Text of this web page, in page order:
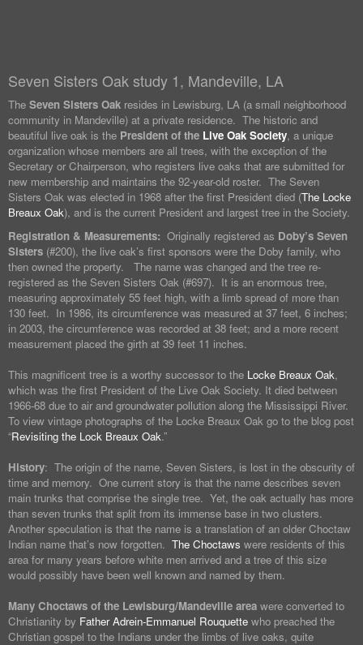
Seven Sisters Oak study 1, Mandeville, LA
The Seven Sisters Oak resides in Lewisburg, LA (a small neighborhood
community in Mandeville) at a private residence. The historic and
beautiful live oak is the President of the Live Oak Society, a unique
organization whose members are all trees, with the exception of the
Secretary or Chairperson, who registers live oaks that are submitted for
new membership and maintains the 92-year-old roster. The Seven
Sisters Oak was elected in 1968 after the first President died (The Locke
Breaux Oak), and is the current President and largest tree in the Society.
Registration & Measurements: Originally registered as Doby’s Seven
Sisters (#200), the live oak’s first sponsors were the Doby family, who
then owned the property. The name was changed and the tree re-
registered as the Seven Sisters Oak (#697). It is an enormous tree,
measuring approximately 55 feet high, with a limb spread of more than
130 feet. In 1986, its circumference was measured at 37 feet, 6 inches;
in 2003, the circumference was recorded at 38 feet; and a more recent
measurement placed the girth at 39 feet 11 inches.
This magnificent tree is a worthy successor to the Locke Breaux Oak,
which was the first President of the Live Oak Society. It died between
1966-68 due to air and groundwater pollution along the Mississippi River.
To view vintage photographs of the Locke Breaux Oak go to the blog post
“Revisiting the Lock Breaux Oak.”
History: The origin of the name, Seven Sisters, is lost in the obscurity of
time and memory. One current story is that the name describes seven
main trunks that comprise the single tree. Yet, the oak actually has more
than seven trunks that split from its immense base in two clusters.
Another speculation is that the name is a translation of an older Choctaw
Indian name that’s now forgotten. The Choctaws were residents of this
area for many years before white men arrived and a tree of this size
would possibly have been well known and named by them.
Many Choctaws of the Lewisburg/Mandeville area were converted to
Christianity by Father Adrein-Emmanuel Rouquette who preached the
Christian gospel to the Indians under the limbs of live oaks, quite